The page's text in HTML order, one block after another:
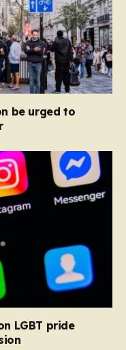
be urged to
LGBT pride